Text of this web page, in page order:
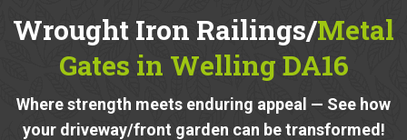
Wrought Iron Railings/Metal
Gates in Welling DA16
Where strength meets enduring appeal — See how
your driveway/front garden can be transformed!